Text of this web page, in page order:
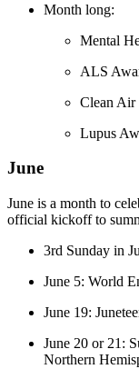
Month long:
Mental
ALS
Clean Air
Lupus
June
June is a month to
official kickoff to
3rd Sunday in
June 5: World
June 19:
June 20 or 21:
Northern